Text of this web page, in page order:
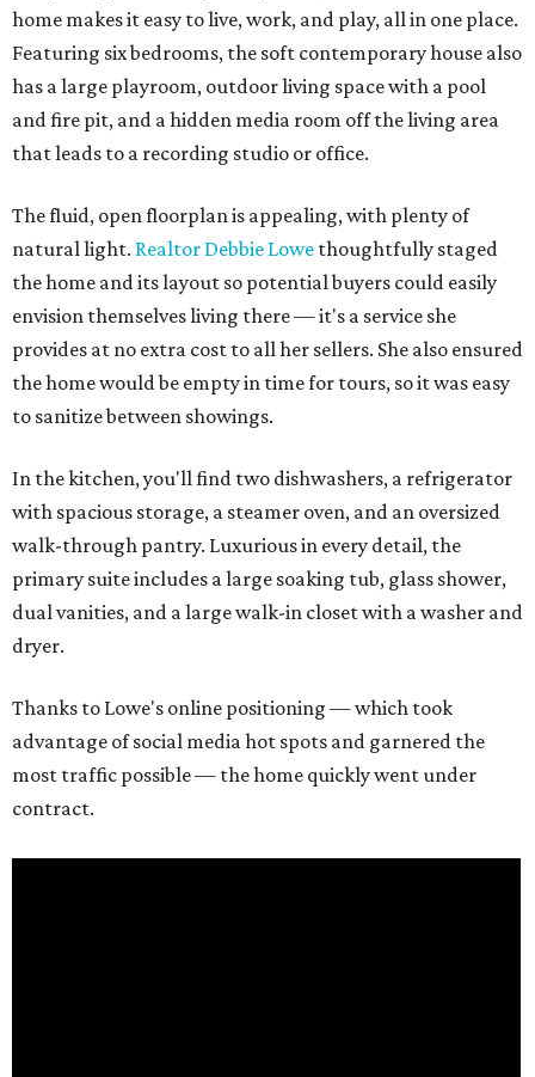
home makes it easy to live, work, and play, all in one place.
Featuring six bedrooms, the soft contemporary house also
has a large playroom, outdoor living space with a pool
and fire pit, and a hidden media room off the living area
that leads to a recording studio or office.
The fluid, open floorplan is appealing, with plenty of
natural light. Realtor Debbie Lowe thoughtfully staged
the home and its layout so potential buyers could easily
envision themselves living there — it's a service she
provides at no extra cost to all her sellers. She also ensured
the home would be empty in time for tours, so it was easy
to sanitize between showings.
In the kitchen, you'll find two dishwashers, a refrigerator
with spacious storage, a steamer oven, and an oversized
walk-through pantry. Luxurious in every detail, the
primary suite includes a large soaking tub, glass shower,
dual vanities, and a large walk-in closet with a washer and
dryer.
Thanks to Lowe's online positioning — which took
advantage of social media hot spots and garnered the
most traffic possible — the home quickly went under
contract.